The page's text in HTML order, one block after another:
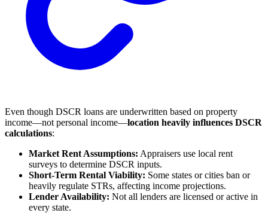
Even though DSCR loans are underwritten based on property
income—not personal income—location heavily influences DSCR
calculations:
Market Rent Assumptions: Appraisers use local rent
surveys to determine DSCR inputs.
Short-Term Rental Viability: Some states or cities ban or
heavily regulate STRs, affecting income projections.
Lender Availability: Not all lenders are licensed or active in
every state.